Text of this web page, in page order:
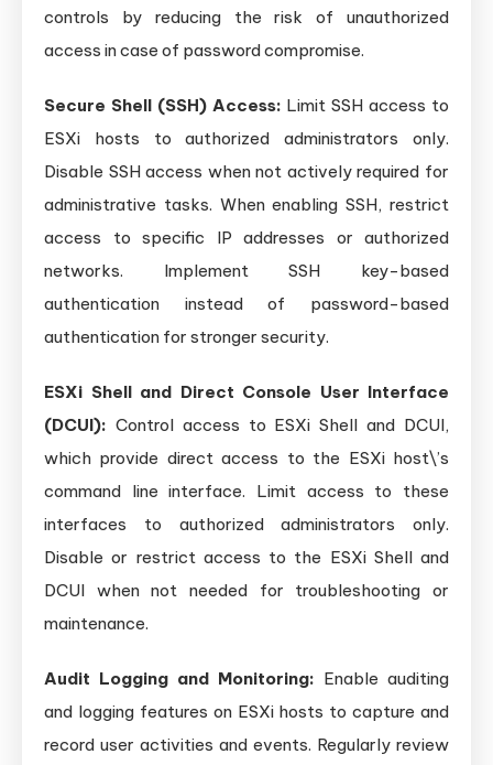
controls by reducing the risk of unauthorized
access in case of password compromise.
Secure Shell (SSH) Access: Limit SSH access to
ESXi hosts to authorized administrators only.
Disable SSH access when not actively required for
administrative tasks. When enabling SSH, restrict
access to specific IP addresses or authorized
networks. Implement SSH key-based
authentication instead of password-based
authentication for stronger security.
ESXi Shell and Direct Console User Interface
(DCUI): Control access to ESXi Shell and DCUI,
which provide direct access to the ESXi host\’s
command line interface. Limit access to these
interfaces to authorized administrators only.
Disable or restrict access to the ESXi Shell and
DCUI when not needed for troubleshooting or
maintenance.
Audit Logging and Monitoring: Enable auditing
and logging features on ESXi hosts to capture and
record user activities and events. Regularly review